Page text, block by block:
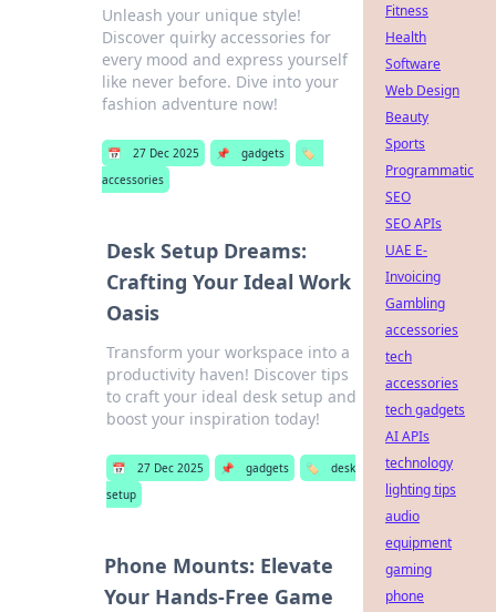
Unleash your unique style!
Discover quirky accessories for
every mood and express yourself
like never before. Dive into your
fashion adventure now!
📅 27 Dec 2025 📌 gadgets
🏷️
accessories
Desk Setup Dreams:
Crafting Your Ideal Work
Oasis
Transform your workspace into a
productivity haven! Discover tips
to craft your ideal desk setup and
boost your inspiration today!
📅 27 Dec 2025 📌 gadgets 🏷️
desk
setup
Phone Mounts: Elevate
Your Hands-Free Game
Fitness
Health
Software
Web Design
Beauty
Sports
Programmatic
SEO
SEO APIs
UAE E-
Invoicing
Gambling
accessories
tech
accessories
tech gadgets
AI APIs
technology
lighting tips
audio
equipment
gaming
phone